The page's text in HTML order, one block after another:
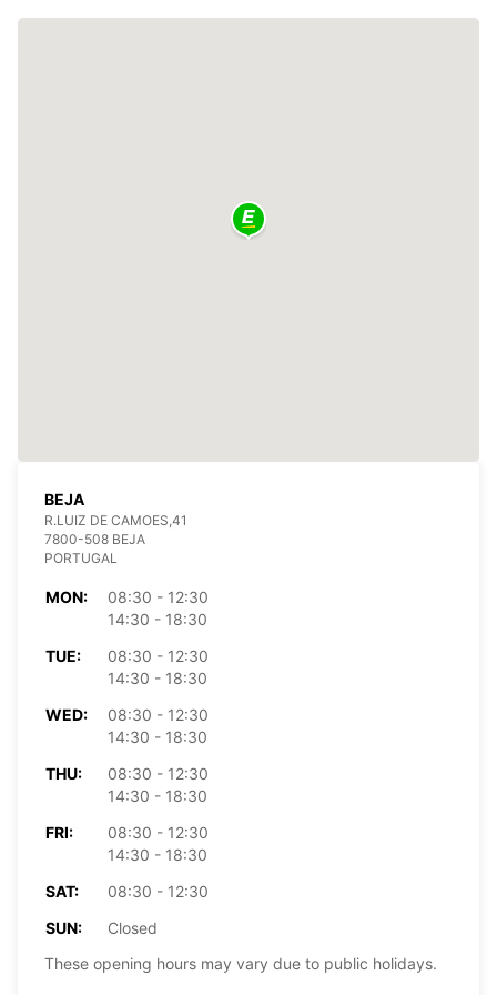
BEJA
R.LUIZ DE CAMOES,41
7800-508 BEJA
PORTUGAL
MON:
08:30 - 12:30
14:30 - 18:30
TUE:
08:30 - 12:30
14:30 - 18:30
WED:
08:30 - 12:30
14:30 - 18:30
THU:
08:30 - 12:30
14:30 - 18:30
FRI:
08:30 - 12:30
14:30 - 18:30
SAT:
08:30 - 12:30
SUN:
Closed
These opening hours may vary due to public holidays.